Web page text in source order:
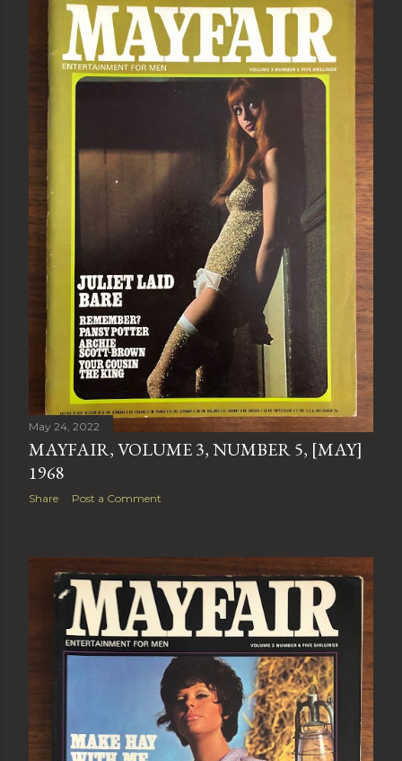
May 24, 2022
MAYFAIR, VOLUME 3, NUMBER 5, [MAY]
1968
Share Post a Comment